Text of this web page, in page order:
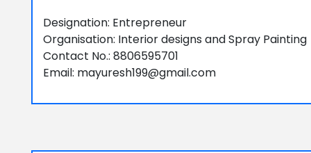
Designation: Entrepreneur
Organisation: Interior designs and Spray Painting
Contact No.: 8806595701
Email: mayuresh199@gmail.com